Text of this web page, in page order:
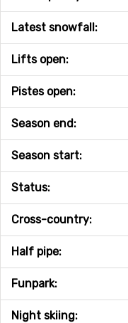
Latest snowfall:
Lifts open:
Pistes open:
Season end:
Season start:
Status:
Cross-country:
Half pipe:
Funpark:
Night skiing: